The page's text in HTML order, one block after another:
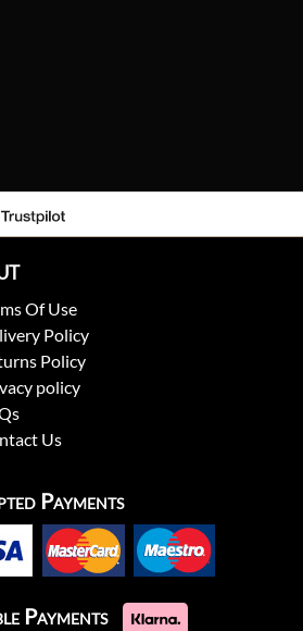
Of Use
Policy
Policy
policy
Us
Payments
Payments